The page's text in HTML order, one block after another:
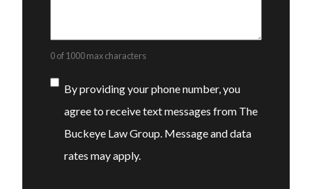
0 of 1000 max characters
Consent
By providing your phone number, you
agree to receive text messages from The
Buckeye Law Group. Message and data
rates may apply.